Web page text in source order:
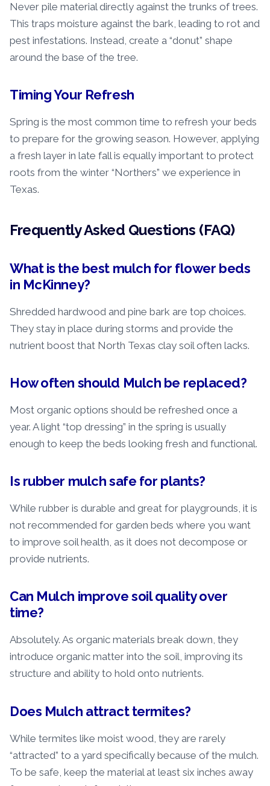
Never pile material directly against the trunks of trees.
This traps moisture against the bark, leading to rot and
pest infestations. Instead, create a “donut” shape
around the base of the tree.
Timing Your Refresh
Spring is the most common time to refresh your beds
to prepare for the growing season. However, applying
a fresh layer in late fall is equally important to protect
roots from the winter “Northers” we experience in
Texas.
Frequently Asked Questions (FAQ)
What is the best mulch for flower beds
in McKinney?
Shredded hardwood and pine bark are top choices.
They stay in place during storms and provide the
nutrient boost that North Texas clay soil often lacks.
How often should Mulch be replaced?
Most organic options should be refreshed once a
year. A light “top dressing” in the spring is usually
enough to keep the beds looking fresh and functional.
Is rubber mulch safe for plants?
While rubber is durable and great for playgrounds, it is
not recommended for garden beds where you want
to improve soil health, as it does not decompose or
provide nutrients.
Can Mulch improve soil quality over
time?
Absolutely. As organic materials break down, they
introduce organic matter into the soil, improving its
structure and ability to hold onto nutrients.
Does Mulch attract termites?
While termites like moist wood, they are rarely
“attracted” to a yard specifically because of the mulch.
To be safe, keep the material at least six inches away